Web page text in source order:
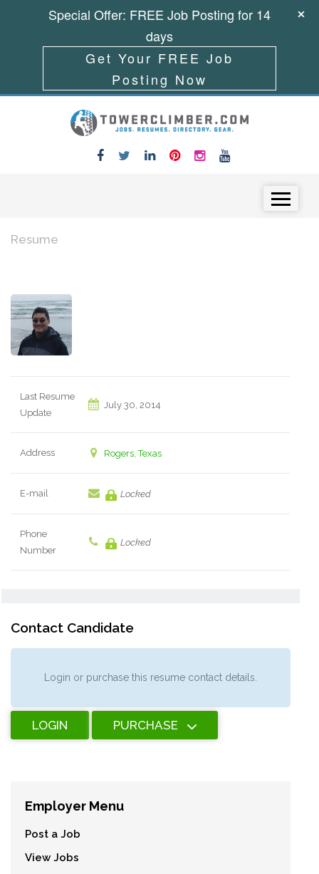
Resume
Last Resume
Update
July 30, 2014
Address Rogers, Texas
E-mail Locked
Phone
Number
Locked
Contact Candidate
Login or purchase this resume contact details.
LOGIN PURCHASE
Employer Menu
Post a Job
View Jobs
Special Offer: FREE Job Posting for 14
days
Get Your FREE Job
Posting Now